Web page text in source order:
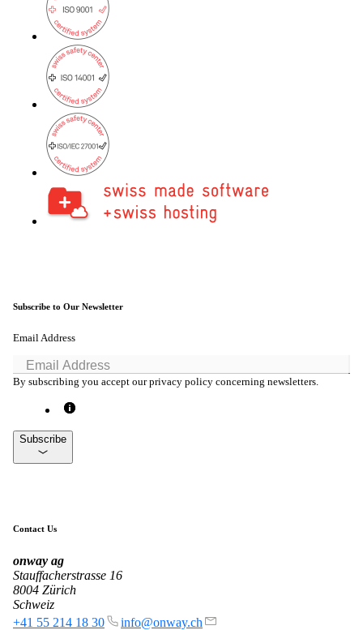
Subscribe to Our Newsletter
Email Address
By subscribing you accept our privacy policy concerning newsletters.
Subscribe
Contact Us
onway ag
Stauffacherstrasse 16
8004 Zürich
Schweiz
+41 55 214 18 30
info@onway.ch